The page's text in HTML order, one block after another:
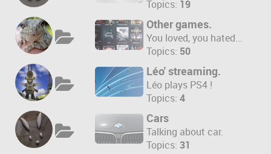
Topics: 19
Other games.
You loved, you hated...
Topics: 50
Léo' streaming.
Léo plays PS4 !
Topics: 4
Cars
Talking about car.
Topics: 31